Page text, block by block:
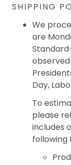
SHIPPING
We
are
observed
Day,
To
please
includes
following